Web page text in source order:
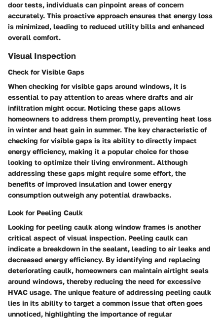
door tests, individuals can pinpoint areas of concern
accurately. This proactive approach ensures that energy loss
is minimized, leading to reduced utility bills and enhanced
overall comfort.
Visual Inspection
Check for Visible Gaps
When checking for visible gaps around windows, it is
essential to pay attention to areas where drafts and air
infiltration might occur. Noticing these gaps allows
homeowners to address them promptly, preventing heat loss
in winter and heat gain in summer. The key characteristic of
checking for visible gaps is its ability to directly impact
energy efficiency, making it a popular choice for those
looking to optimize their living environment. Although
addressing these gaps might require some effort, the
benefits of improved insulation and lower energy
consumption outweigh any potential drawbacks.
Look for Peeling Caulk
Looking for peeling caulk along window frames is another
critical aspect of visual inspection. Peeling caulk can
indicate a breakdown in the sealant, leading to air leaks and
decreased energy efficiency. By identifying and replacing
deteriorating caulk, homeowners can maintain airtight seals
around windows, thereby reducing the need for excessive
HVAC usage. The unique feature of addressing peeling caulk
lies in its ability to target a common issue that often goes
unnoticed, highlighting the importance of regular